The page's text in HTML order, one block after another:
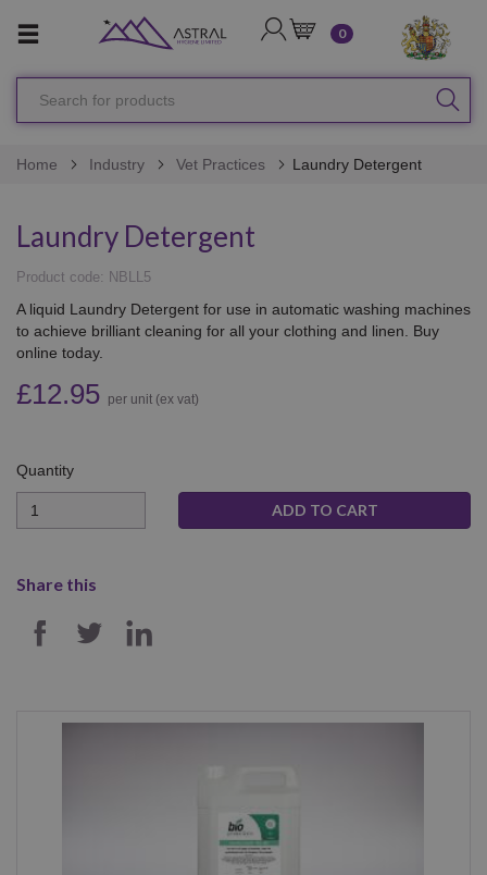
LOGIN
CART
0
Home Industry Vet Practices Laundry Detergent
Laundry Detergent
Product code: NBLL5
A liquid Laundry Detergent for use in automatic washing machines
to achieve brilliant cleaning for all your clothing and linen. Buy
online today.
£12.95 per unit (ex vat)
Quantity
Quantity
Share this
SHARE ON FACEBOOK
SHARE ON TWITTER
SHARE ON LINKEDIN